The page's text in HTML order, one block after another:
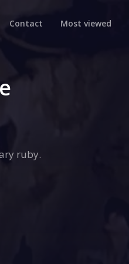
Contact Most viewed
ruby.